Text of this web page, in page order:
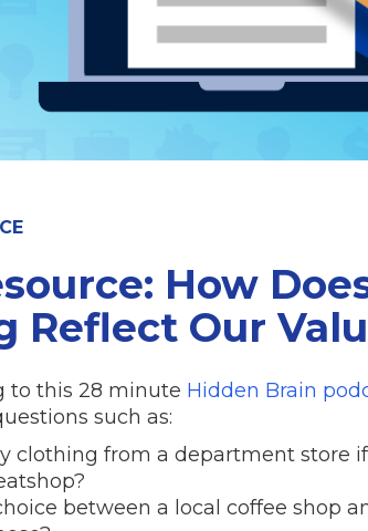
How
Reflect Our
to this 28 minute Hidden Brain
such as:
clothing from a department store
between a local coffee shop